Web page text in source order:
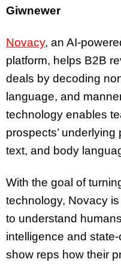
Giwnewer
Novacy, an AI-
platform, helps B2B
deals by decoding
language, and
technology enables
prospects’
text, and body
With the goal of
technology, Novacy
to understand
intelligence and
show reps how their